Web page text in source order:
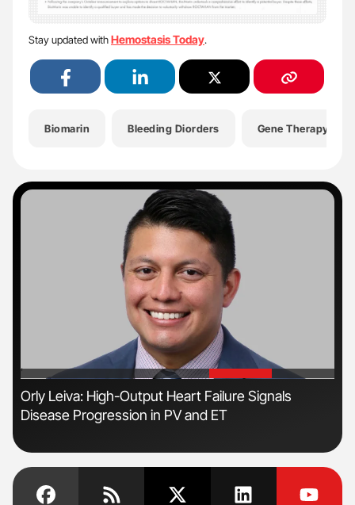
Stay updated withHemostasis Today.
Biomarin Bleeding Diorders Gene Therapy
'
Orly Leiva: High-Output Heart Failure Signals
Disease Progression in PV and ET